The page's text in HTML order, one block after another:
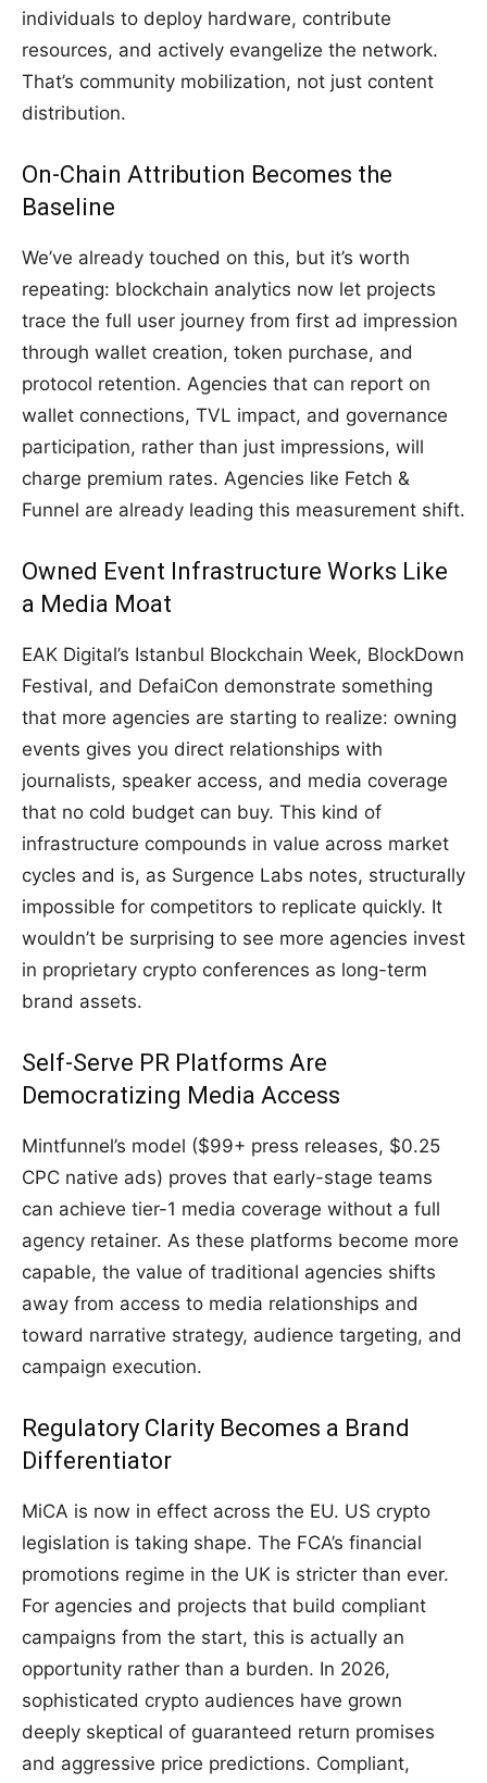
individuals to deploy hardware, contribute
resources, and actively evangelize the network.
That’s community mobilization, not just content
distribution.
On-Chain Attribution Becomes the
Baseline
We’ve already touched on this, but it’s worth
repeating: blockchain analytics now let projects
trace the full user journey from first ad impression
through wallet creation, token purchase, and
protocol retention. Agencies that can report on
wallet connections, TVL impact, and governance
participation, rather than just impressions, will
charge premium rates. Agencies like Fetch &
Funnel are already leading this measurement shift.
Owned Event Infrastructure Works Like
a Media Moat
EAK Digital’s Istanbul Blockchain Week, BlockDown
Festival, and DefaiCon demonstrate something
that more agencies are starting to realize: owning
events gives you direct relationships with
journalists, speaker access, and media coverage
that no cold budget can buy. This kind of
infrastructure compounds in value across market
cycles and is, as Surgence Labs notes, structurally
impossible for competitors to replicate quickly. It
wouldn’t be surprising to see more agencies invest
in proprietary crypto conferences as long-term
brand assets.
Self-Serve PR Platforms Are
Democratizing Media Access
Mintfunnel’s model ($99+ press releases, $0.25
CPC native ads) proves that early-stage teams
can achieve tier-1 media coverage without a full
agency retainer. As these platforms become more
capable, the value of traditional agencies shifts
away from access to media relationships and
toward narrative strategy, audience targeting, and
campaign execution.
Regulatory Clarity Becomes a Brand
Differentiator
MiCA is now in effect across the EU. US crypto
legislation is taking shape. The FCA’s financial
promotions regime in the UK is stricter than ever.
For agencies and projects that build compliant
campaigns from the start, this is actually an
opportunity rather than a burden. In 2026,
sophisticated crypto audiences have grown
deeply skeptical of guaranteed return promises
and aggressive price predictions. Compliant,